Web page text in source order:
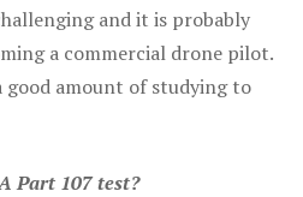
and it is probably
a commercial drone pilot.
good amount of studying to
Part 107 test?